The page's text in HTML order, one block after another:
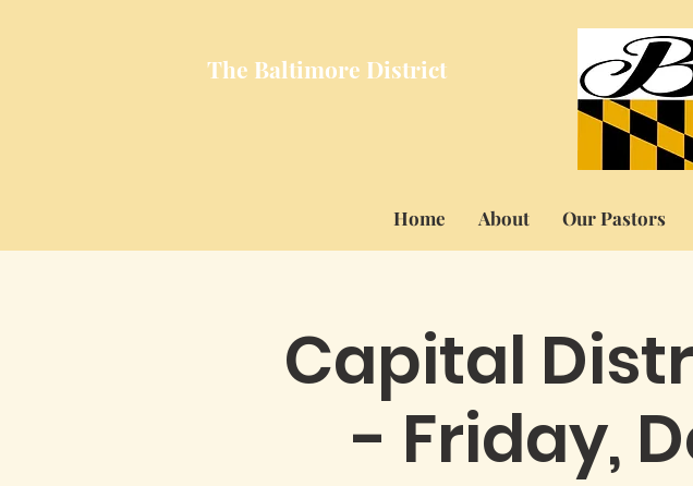
The Baltimore District
Home About Our Pastors
Capital
- Friday,